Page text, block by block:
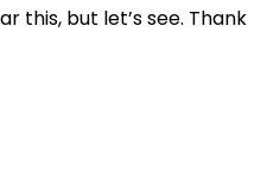
this, but let’s see. Thank